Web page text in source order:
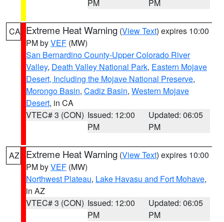
PM PM
CA Extreme Heat Warning (View Text) expires 10:00
PM byVEF (MW)
San Bernardino County-Upper Colorado River
Valley, Death Valley National Park, Eastern Mojave
Desert, Including the Mojave National Preserve,
Morongo Basin, Cadiz Basin, Western Mojave
Desert, in CA
VTEC# 3 (CON) Issued: 12:00
PM
Updated: 06:05
PM
AZ Extreme Heat Warning (View Text) expires 10:00
PM byVEF (MW)
Northwest Plateau, Lake Havasu and Fort Mohave,
in AZ
VTEC# 3 (CON) Issued: 12:00
PM
Updated: 06:05
PM